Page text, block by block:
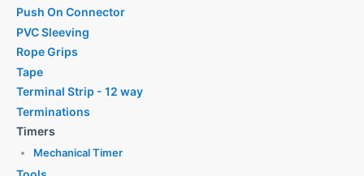
Push On Connector
PVC Sleeving
Rope Grips
Tape
Terminal Strip - 12 way
Terminations
Timers
Mechanical Timer